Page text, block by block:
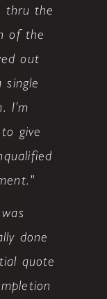
thru the
of the
out
I’m
give
done
quote